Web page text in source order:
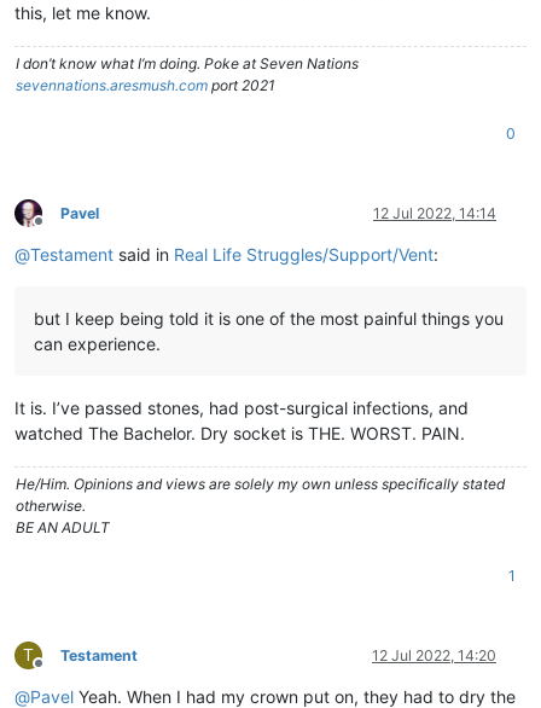
this, let me know.
I don’t know what I’m doing. Poke at Seven Nations
sevennations.aresmush.com port 2021
0
Offline
Pavel 12 Jul 2022, 14:14
@Testament said in Real Life Struggles/Support/Vent:
but I keep being told it is one of the most painful things you
can experience.
It is. I’ve passed stones, had post-surgical infections, and
watched The Bachelor. Dry socket is THE. WORST. PAIN.
He/Him. Opinions and views are solely my own unless specifically stated
otherwise.
BE AN ADULT
1
T
Offline
Testament 12 Jul 2022, 14:20
@Pavel Yeah. When I had my crown put on, they had to dry the